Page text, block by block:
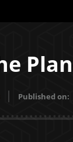
Published on: